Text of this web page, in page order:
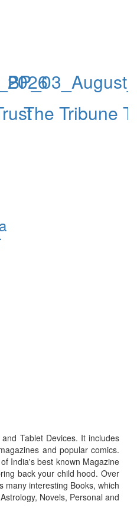
The Tribune
Tablet Devices. It includes
and popular comics.
India's best known Magazine
back your child hood. Over
interesting Books, which
Novels, Personal and